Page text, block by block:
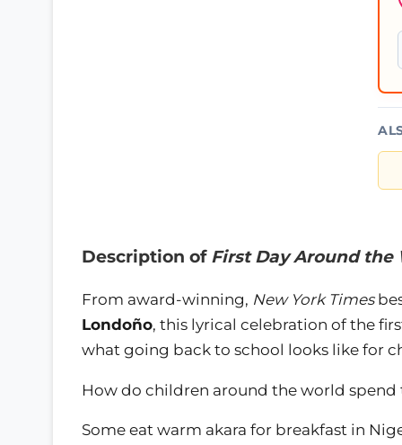
Description of First Day Around the
From award-winning, New York Times
Londoño, this lyrical celebration of the
what going back to school looks like for
How do children around the world spend
Some eat warm akara for breakfast in